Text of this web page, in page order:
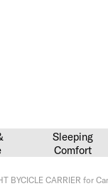
Sleeping
Comfort
BYCICLE CARRIER for